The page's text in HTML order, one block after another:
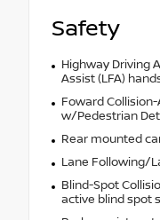
Safety
Highway Driving
Assist (LFA)
Foward
w/Pedestrian
Rear mounted
Lane Following/
Blind-Spot
active blind spot